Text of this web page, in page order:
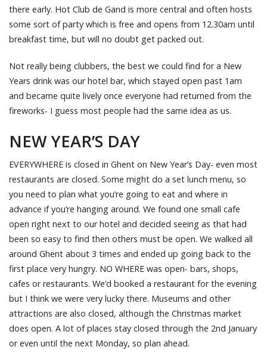
there early. Hot Club de Gand is more central and often hosts
some sort of party which is free and opens from 12.30am until
breakfast time, but will no doubt get packed out.
Not really being clubbers, the best we could find for a New
Years drink was our hotel bar, which stayed open past 1am
and became quite lively once everyone had returned from the
fireworks- I guess most people had the same idea as us.
NEW YEAR’S DAY
EVERYWHERE is closed in Ghent on New Year’s Day- even most
restaurants are closed. Some might do a set lunch menu, so
you need to plan what you’re going to eat and where in
advance if you’re hanging around. We found one small cafe
open right next to our hotel and decided seeing as that had
been so easy to find then others must be open. We walked all
around Ghent about 3 times and ended up going back to the
first place very hungry. NO WHERE was open- bars, shops,
cafes or restaurants. We’d booked a restaurant for the evening
but I think we were very lucky there. Museums and other
attractions are also closed, although the Christmas market
does open. A lot of places stay closed through the 2nd January
or even until the next Monday, so plan ahead.